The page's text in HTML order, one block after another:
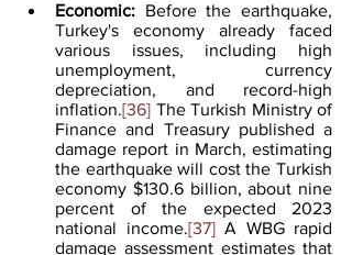
Economic: Before the earthquake,
Turkey's economy already faced
various issues, including high
unemployment, currency
depreciation, and record-high
inflation.[36] The Turkish Ministry of
Finance and Treasury published a
damage report in March, estimating
the earthquake will cost the Turkish
economy $130.6 billion, about nine
percent of the expected 2023
national income.[37] A WBG rapid
damage assessment estimates that